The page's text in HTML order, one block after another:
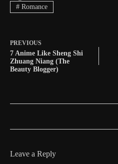
#Romance
PREVIOUS
7 Anime Like Sheng Shi
Zhuang Niang (The
Beauty Blogger)
Leave a Reply